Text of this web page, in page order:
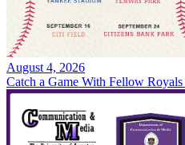
August 4, 2026
Catch a Game With Fellow Royals